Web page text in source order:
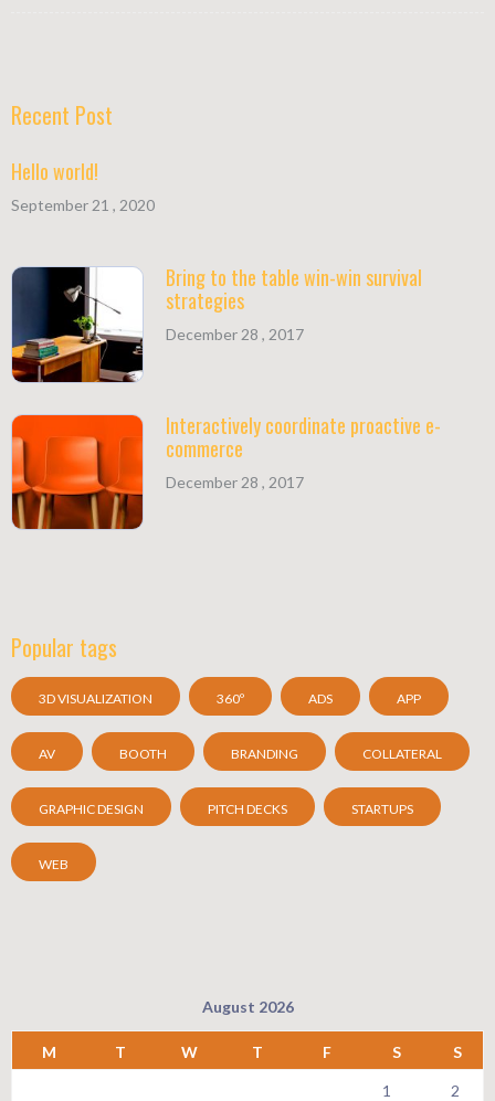
Recent Post
Hello world!
September 21 , 2020
Bring to the table win-win survival
strategies
December 28 , 2017
Interactively coordinate proactive e-
commerce
December 28 , 2017
Popular tags
3D VISUALIZATION 360º ADS APP
AV BOOTH BRANDING COLLATERAL
GRAPHIC DESIGN PITCH DECKS STARTUPS
WEB
August 2026
M T W T F S S
1 2